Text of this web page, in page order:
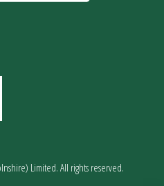
Limited. All rights reserved.